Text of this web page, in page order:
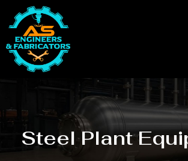
Steel Plant